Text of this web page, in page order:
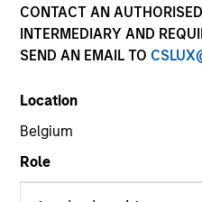
CONTACT AN
INTERMEDIARY AND
SEND AN EMAIL TO
Location
Belgium
Role
Business Services